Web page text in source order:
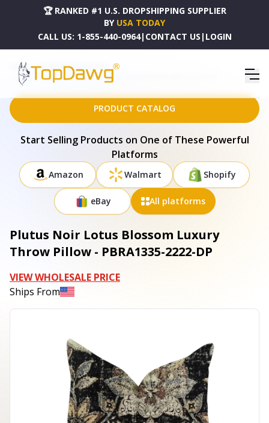
🏆 RANKED #1 U.S. DROPSHIPPING SUPPLIER
BY USA TODAY
CALL US: 1-855-440-0964| CONTACT US | LOGIN
HOME
DROPSHIPPING PRODUCTS
PLUTUS NOIR LOTUS BLOSSOM LUXURY THROW PILLOW - PBRA1335-2222-DP
PRODUCT CATALOG
Start Selling Products on One of These Powerful
Platforms
Amazon Walmart Shopify
eBay All platforms
Plutus Noir Lotus Blossom Luxury
Throw Pillow - PBRA1335-2222-DP
VIEW WHOLESALE PRICE
Ships From